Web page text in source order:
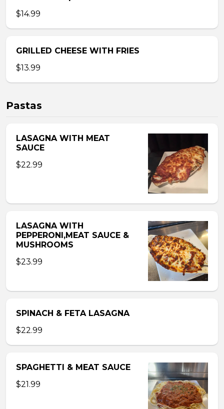
$14.99
GRILLED CHEESE WITH FRIES
$13.99
Pastas
LASAGNA WITH MEAT
SAUCE
$22.99
LASAGNA WITH
PEPPERONI,MEAT SAUCE &
MUSHROOMS
$23.99
SPINACH & FETA LASAGNA
$22.99
SPAGHETTI & MEAT SAUCE
$21.99